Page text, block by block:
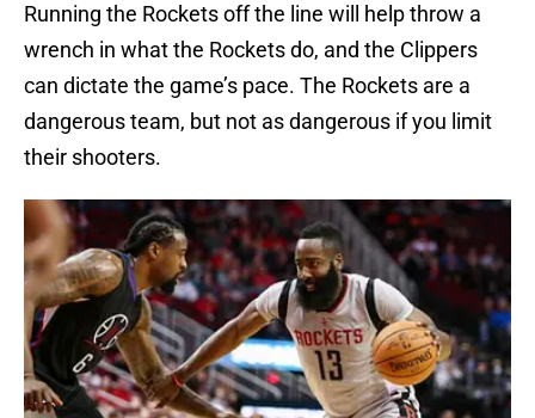
Running the Rockets off the line will help throw a
wrench in what the Rockets do, and the Clippers
can dictate the game’s pace. The Rockets are a
dangerous team, but not as dangerous if you limit
their shooters.